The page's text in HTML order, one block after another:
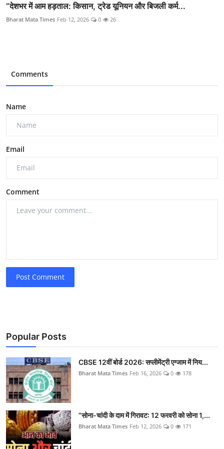
“देशभर में आम हड़ताल: किसान, ट्रेड यूनियन और बिजली कर्म...
Bharat Mata Times Feb 12, 2026 0 26
Comments
Name
Email
Comment
Post Comment
Popular Posts
CBSE 12वीं बोर्ड 2026: सप्लीमेंट्री एग्जाम में निय...
Bharat Mata Times Feb 16, 2026 0 178
“सोना-चांदी के दाम में गिरावट: 12 फरवरी को सोना 1,...
Bharat Mata Times Feb 12, 2026 0 171